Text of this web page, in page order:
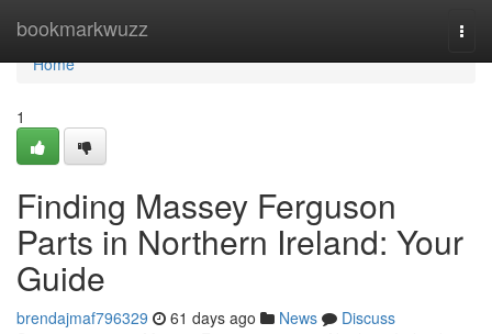
bookmarkwuzz
Home
Home
1
Finding Massey Ferguson
Parts in Northern Ireland: Your
Guide
brendajmaf796329 61 days ago News
Discuss